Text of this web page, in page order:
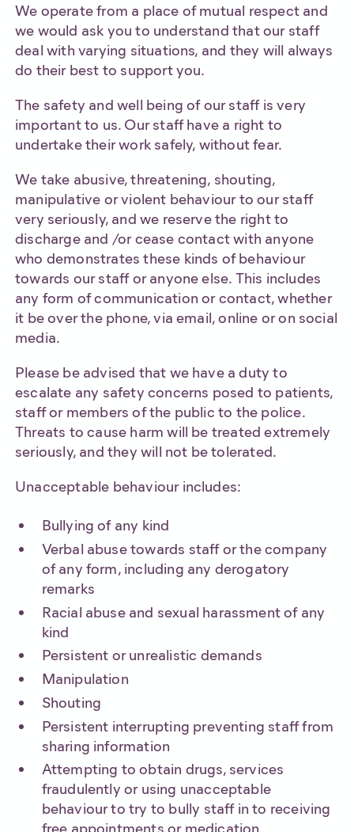
We operate from a place of mutual respect and
we would ask you to understand that our staff
deal with varying situations, and they will always
do their best to support you.
The safety and well being of our staff is very
important to us. Our staff have a right to
undertake their work safely, without fear.
We take abusive, threatening, shouting,
manipulative or violent behaviour to our staff
very seriously, and we reserve the right to
discharge and /or cease contact with anyone
who demonstrates these kinds of behaviour
towards our staff or anyone else. This includes
any form of communication or contact, whether
it be over the phone, via email, online or on social
media.
Please be advised that we have a duty to
escalate any safety concerns posed to patients,
staff or members of the public to the police.
Threats to cause harm will be treated extremely
seriously, and they will not be tolerated.
Unacceptable behaviour includes:
Bullying of any kind
Verbal abuse towards staff or the company
of any form, including any derogatory
remarks
Racial abuse and sexual harassment of any
kind
Persistent or unrealistic demands
Manipulation
Shouting
Persistent interrupting preventing staff from
sharing information
Attempting to obtain drugs, services
fraudulently or using unacceptable
behaviour to try to bully staff in to receiving